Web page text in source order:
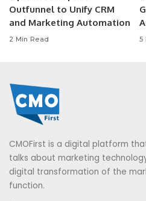
Outfunnel to Unify CRM
and Marketing Automation
2 Min Read 5
CMOFirst is a digital platform
talks about marketing
digital transformation of the
function.